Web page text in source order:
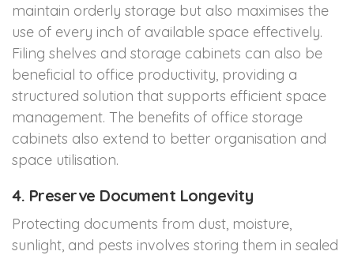
maintain orderly storage but also maximises the
use of every inch of available space effectively.
Filing shelves and storage cabinets can also be
beneficial to office productivity, providing a
structured solution that supports efficient space
management. The benefits of office storage
cabinets also extend to better organisation and
space utilisation.
4. Preserve Document Longevity
Protecting documents from dust, moisture,
sunlight, and pests involves storing them in sealed